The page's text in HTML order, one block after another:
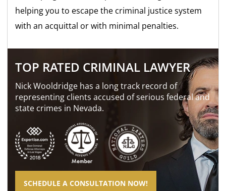
helping you to escape the criminal justice system
with an acquittal or with minimal penalties.
TOP RATED CRIMINAL LAWYER
Nick Wooldridge has a long track record of
representing clients accused of serious federal and
state crimes in Nevada.
SCHEDULE A CONSULTATION NOW!